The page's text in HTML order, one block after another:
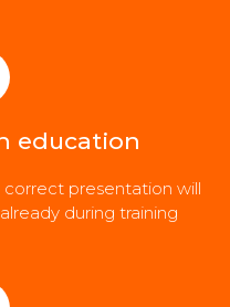
education
presentation will
during training